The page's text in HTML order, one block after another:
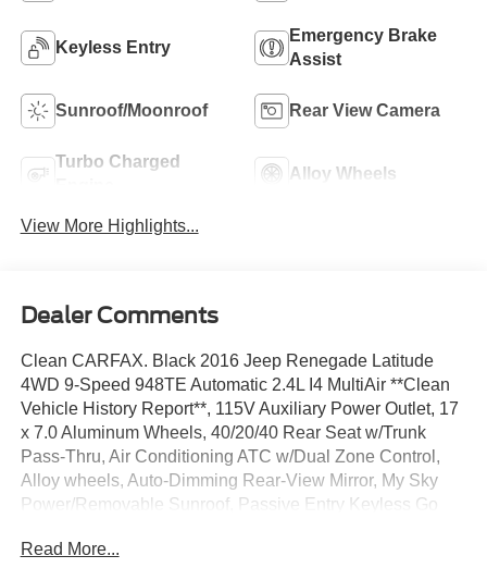
Keyless Entry
Emergency Brake
Assist
Sunroof/Moonroof Rear View Camera
Turbo Charged
Alloy Wheels
View More Highlights...
Dealer Comments
Clean CARFAX. Black 2016 Jeep Renegade Latitude
4WD 9-Speed 948TE Automatic 2.4L I4 MultiAir **Clean
Vehicle History Report**, 115V Auxiliary Power Outlet, 17
x 7.0 Aluminum Wheels, 40/20/40 Rear Seat w/Trunk
Pass-Thru, Air Conditioning ATC w/Dual Zone Control,
Alloy wheels, Auto-Dimming Rear-View Mirror, My Sky
Power/Removable Sunroof, Passive Entry Keyless Go
Group, Power 4-Way Driver Lumbar Adjust, Power 8-Way
Read More...